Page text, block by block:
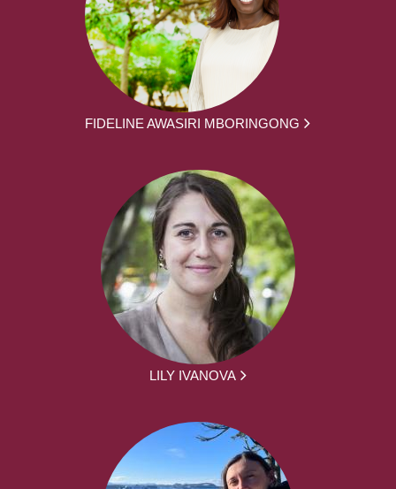
FIDELINE AWASIRI MBORINGONG
LILY IVANOVA